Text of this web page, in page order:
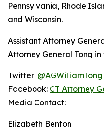
Pennsylvania, Rhode
and Wisconsin.
Assistant Attorney
Attorney General Tong in
Twitter: @AGWilliamTong
Facebook: CT Attorney
Media Contact:
Elizabeth Benton